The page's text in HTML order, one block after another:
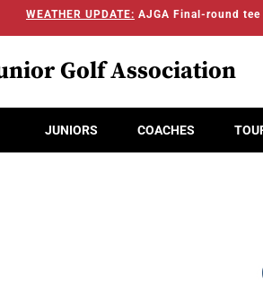
WEATHER UPDATE: AJGA Final-round
Golf Association
JUNIORS COACHES